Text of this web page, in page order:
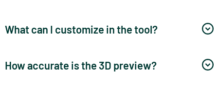
What can I customize in the tool?
How accurate is the 3D preview?